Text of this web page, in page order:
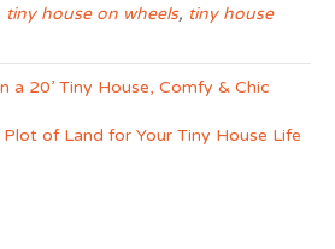
tiny house on wheels, tiny house
a 20’ Tiny House, Comfy & Chic
of Land for Your Tiny House Life